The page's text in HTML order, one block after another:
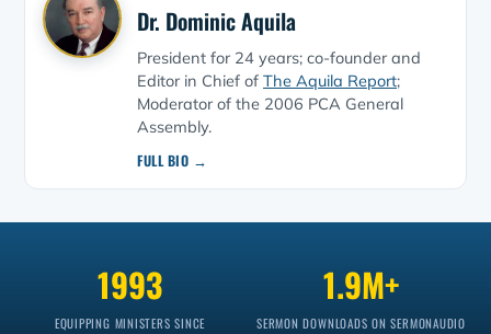
Dr. Dominic Aquila
President for 24 years; co-founder and
Editor in Chief of The Aquila Report;
Moderator of the 2006 PCA General
Assembly.
FULL BIO →
1993
EQUIPPING MINISTERS SINCE
1.9M+
SERMON DOWNLOADS ON SERMONAUDIO